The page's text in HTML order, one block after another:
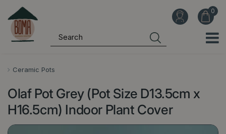
Ceramic Pots
Olaf Pot Grey (Pot Size D13.5cm x
H16.5cm) Indoor Plant Cover